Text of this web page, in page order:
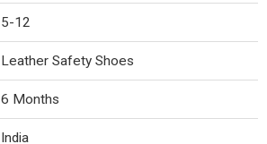
5-12
Leather Safety Shoes
6 Months
India